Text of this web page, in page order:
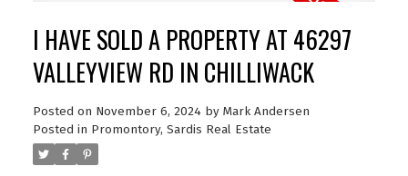
I HAVE SOLD A PROPERTY AT 46297
VALLEYVIEW RD IN CHILLIWACK
Posted on November 6, 2024 by Mark Andersen
Posted in Promontory, Sardis Real Estate